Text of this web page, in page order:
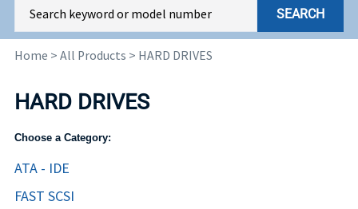
SEARCH
Home > All Products > HARD DRIVES
HARD DRIVES
Choose a Category:
ATA - IDE
FAST SCSI